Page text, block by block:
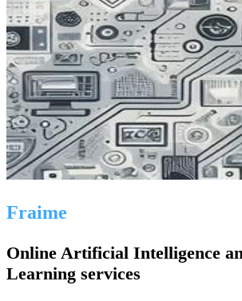
Fraime
Online Artificial Intelligence
Learning services